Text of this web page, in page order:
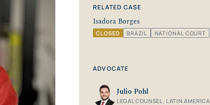
RELATED CASE
Isadora Borges
CLOSED BRAZIL NATIONAL COURT
ADVOCATE
Julio Pohl
LEGAL COUNSEL, LATIN AMERICA